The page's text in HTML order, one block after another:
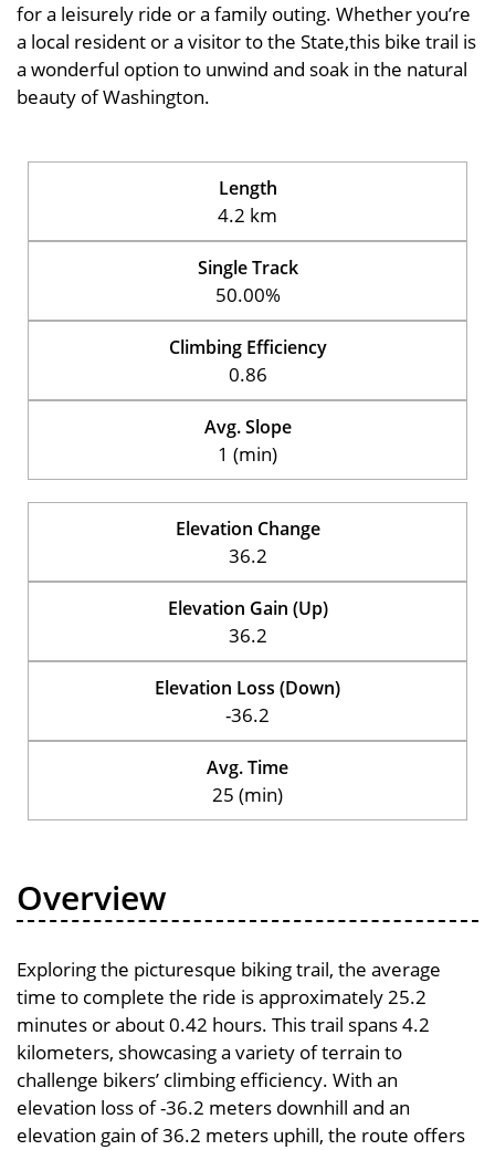
for a leisurely ride or a family outing. Whether you’re
a local resident or a visitor to the State,this bike trail is
a wonderful option to unwind and soak in the natural
beauty of Washington.
Length
4.2 km
Single Track
50.00%
Climbing Efficiency
0.86
Avg. Slope
1 (min)
Elevation Change
36.2
Elevation Gain (Up)
36.2
Elevation Loss (Down)
-36.2
Avg. Time
25 (min)
Overview
Exploring the picturesque biking trail, the average
time to complete the ride is approximately 25.2
minutes or about 0.42 hours. This trail spans 4.2
kilometers, showcasing a variety of terrain to
challenge bikers’ climbing efficiency. With an
elevation loss of -36.2 meters downhill and an
elevation gain of 36.2 meters uphill, the route offers